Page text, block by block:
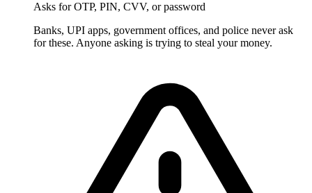
Asks for OTP, PIN, CVV, or password
Banks, UPI apps, government offices, and police never ask
for these. Anyone asking is trying to steal your money.